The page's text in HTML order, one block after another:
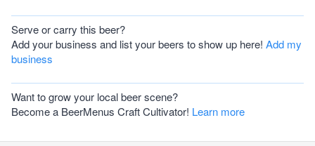
Serve or carry this beer?
Add your business and list your beers to show up here! Add my
business
Want to grow your local beer scene?
Become a BeerMenus Craft Cultivator! Learn more